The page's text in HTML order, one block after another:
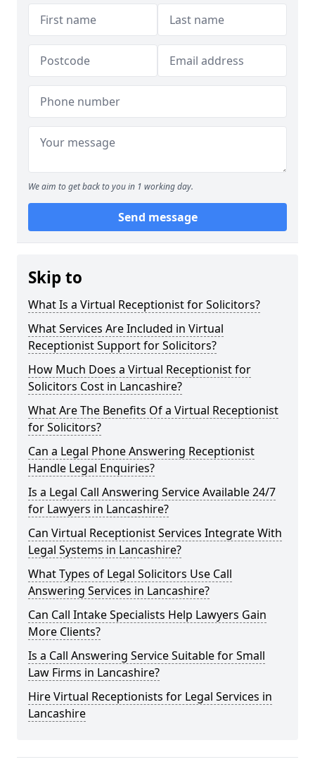
We aim to get back to you in 1 working day.
Send message
Skip to
What Is a Virtual Receptionist for Solicitors?
What Services Are Included in Virtual
Receptionist Support for Solicitors?
How Much Does a Virtual Receptionist for
Solicitors Cost in Lancashire?
What Are The Benefits Of a Virtual Receptionist
for Solicitors?
Can a Legal Phone Answering Receptionist
Handle Legal Enquiries?
Is a Legal Call Answering Service Available 24/7
for Lawyers in Lancashire?
Can Virtual Receptionist Services Integrate With
Legal Systems in Lancashire?
What Types of Legal Solicitors Use Call
Answering Services in Lancashire?
Can Call Intake Specialists Help Lawyers Gain
More Clients?
Is a Call Answering Service Suitable for Small
Law Firms in Lancashire?
Hire Virtual Receptionists for Legal Services in
Lancashire